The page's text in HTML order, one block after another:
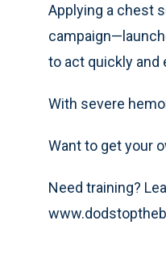
Applying a chest
to act quickly
With severe
Want to get your
Need training?